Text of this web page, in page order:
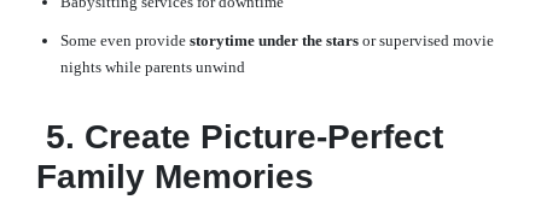
Some even provide storytime under the stars or supervised movie
nights while parents unwind
5. Create Picture-Perfect
Family Memories